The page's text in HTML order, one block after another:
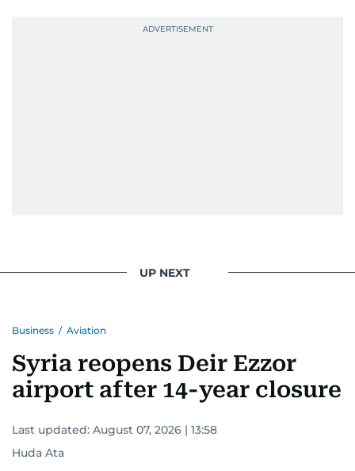
UP NEXT
Business / Aviation
Syria reopens Deir Ezzor
airport after 14-year closure
Last updated: August 07, 2026 | 13:58
Huda Ata